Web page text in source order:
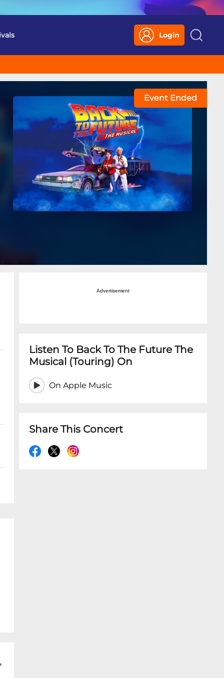
Login
Search
Event Ended
Advertisement
Listen To Back To The Future The
Musical (Touring) On
On Apple Music
Share This Concert